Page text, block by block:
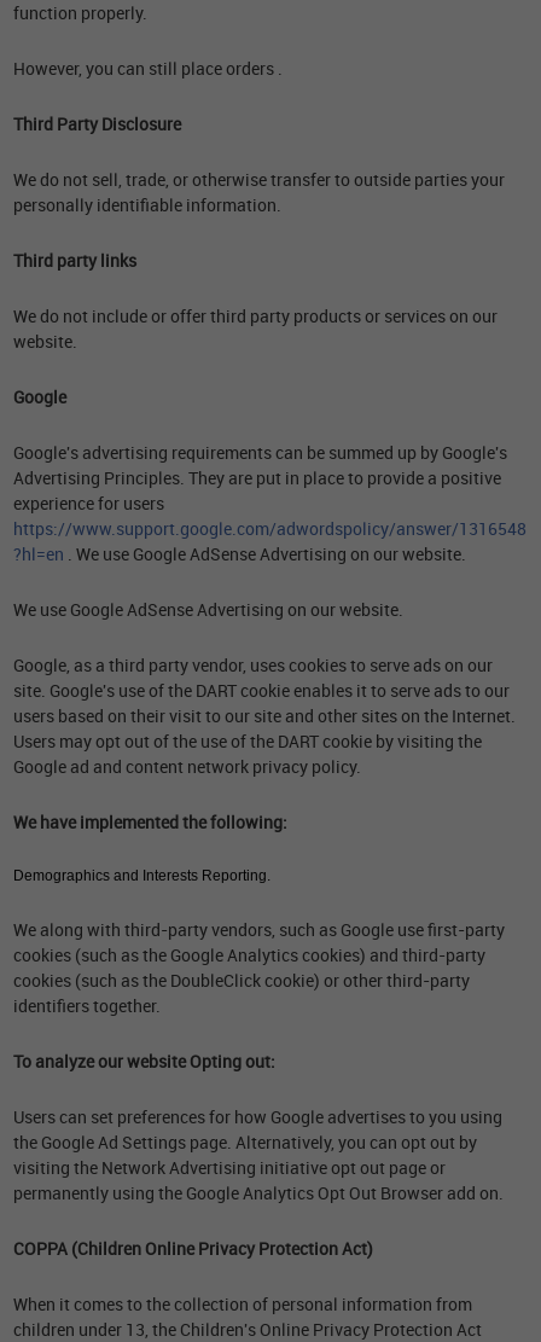
function properly.
However, you can still place orders .
Third Party Disclosure
We do not sell, trade, or otherwise transfer to outside parties your
personally identifiable information.
Third party links
We do not include or offer third party products or services on our
website.
Google
Google's advertising requirements can be summed up by Google's
Advertising Principles. They are put in place to provide a positive
experience for users
https://www.support.google.com/adwordspolicy/answer/1316548
?hl=en . We use Google AdSense Advertising on our website.
We use Google AdSense Advertising on our website.
Google, as a third party vendor, uses cookies to serve ads on our
site. Google's use of the DART cookie enables it to serve ads to our
users based on their visit to our site and other sites on the Internet.
Users may opt out of the use of the DART cookie by visiting the
Google ad and content network privacy policy.
We have implemented the following:
Demographics and Interests Reporting.
We along with third-party vendors, such as Google use first-party
cookies (such as the Google Analytics cookies) and third-party
cookies (such as the DoubleClick cookie) or other third-party
identifiers together.
To analyze our website Opting out:
Users can set preferences for how Google advertises to you using
the Google Ad Settings page. Alternatively, you can opt out by
visiting the Network Advertising initiative opt out page or
permanently using the Google Analytics Opt Out Browser add on.
COPPA (Children Online Privacy Protection Act)
When it comes to the collection of personal information from
children under 13, the Children's Online Privacy Protection Act